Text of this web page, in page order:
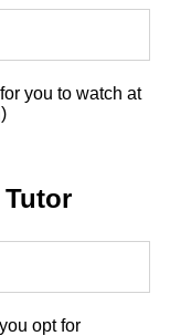
you to watch at
)
opt for